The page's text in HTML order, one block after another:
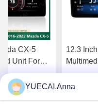
CX-5
Unit For
Best Price
12.3
Radio
YUECAI.Anna